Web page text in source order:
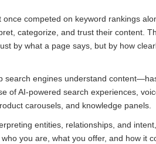
competed on keyword rankings
categorize, and trust their content.
by what a page says, but by how
engines understand
of AI-powered search experiences,
carousels, and knowledge panels.
entities, relationships, and
you are, what you offer, and how it